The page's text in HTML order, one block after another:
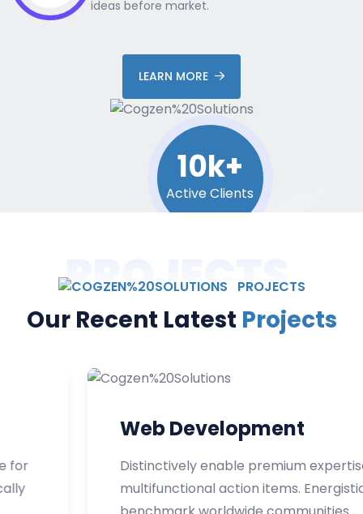
ideas before market.
LEARN MORE
10k+
Active Clients
PROJECTS
PROJECTS
Our Recent Latest Projects
Web Development
Distinctively enable premium expertise for
multifunctional action items. Energistically